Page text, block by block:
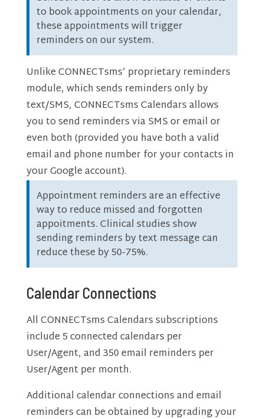
to book appointments on your calendar,
these appointments will trigger
reminders on our system.
Unlike CONNECTsms’ proprietary reminders
module, which sends reminders only by
text/SMS, CONNECTsms Calendars allows
you to send reminders via SMS or email or
even both (provided you have both a valid
email and phone number for your contacts in
your Google account).
Appointment reminders are an effective
way to reduce missed and forgotten
appoitments. Clinical studies show
sending reminders by text message can
reduce these by 50-75%.
Calendar Connections
All CONNECTsms Calendars subscriptions
include 5 connected calendars per
User/Agent, and 350 email reminders per
User/Agent per month.
Additional calendar connections and email
reminders can be obtained by upgrading your